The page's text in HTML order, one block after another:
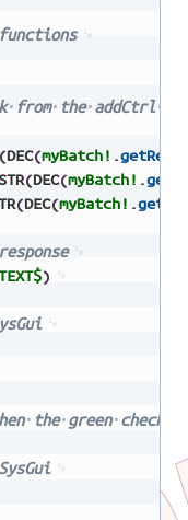
functions
from the addCtrl
DEC(myBatch! .
(DEC(myBatch! .
(DEC(myBatch! .
response
)
the green
SysGui